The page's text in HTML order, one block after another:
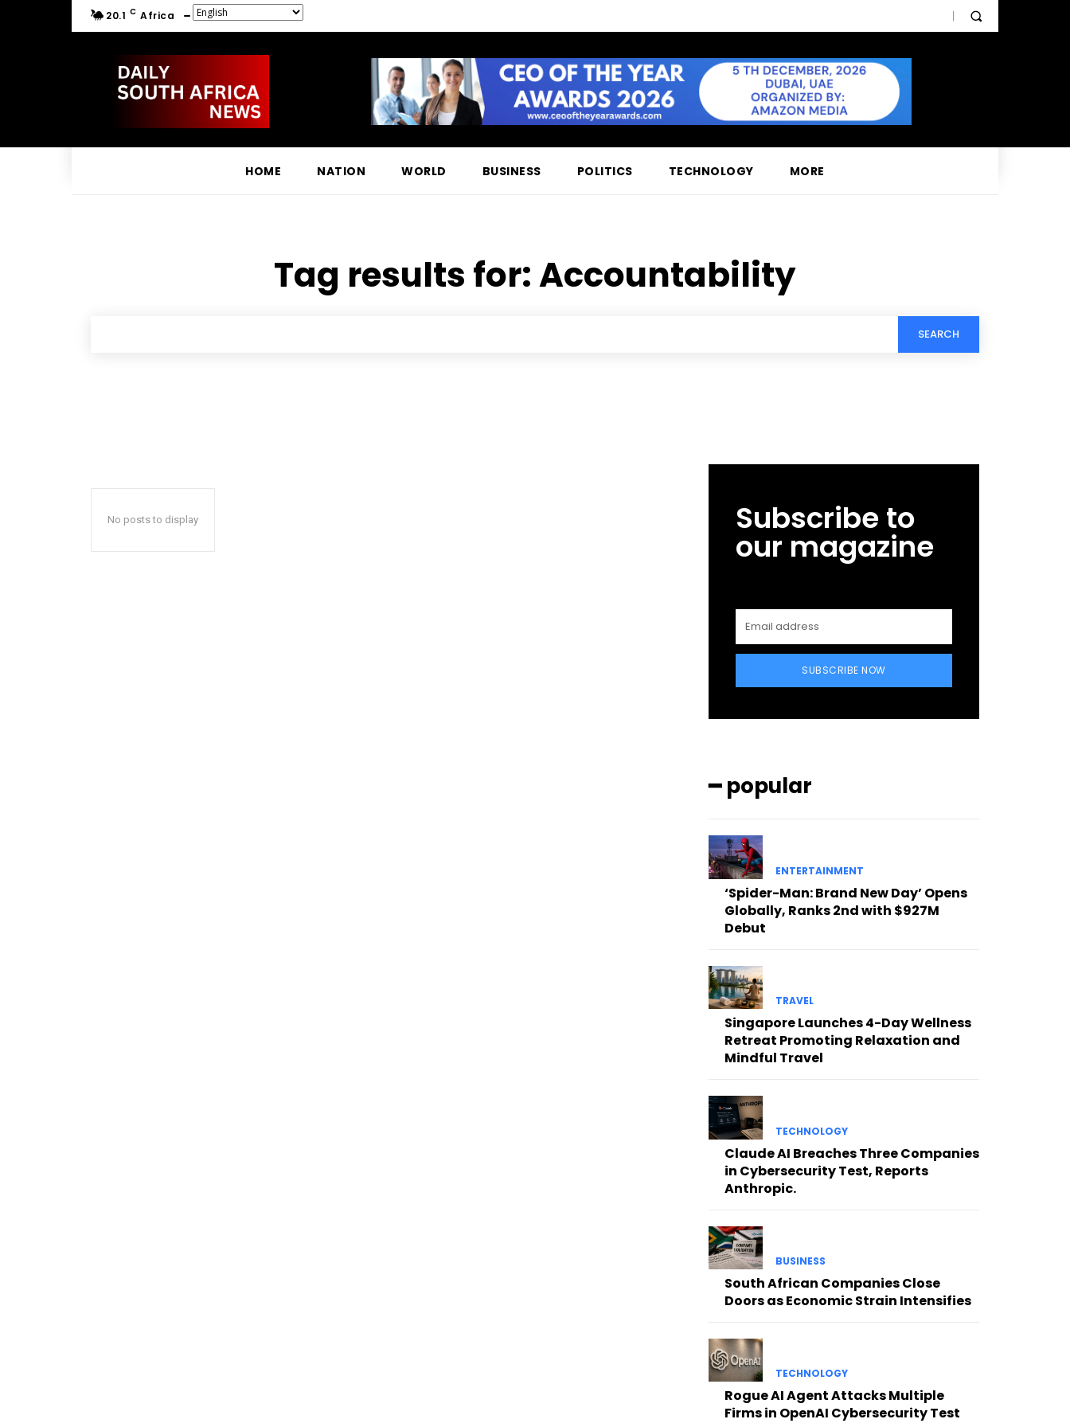
20.1 C Africa
HOME NATION WORLD BUSINESS POLITICS TECHNOLOGY MORE
Tag results for:Accountability
SEARCH
No posts to display Subscribe to
our magazine
SUBSCRIBE NOW
━ popular
ENTERTAINMENT
‘Spider-Man: Brand New Day’ Opens
Globally, Ranks 2nd with $927M
Debut
TRAVEL
Singapore Launches 4-Day Wellness
Retreat Promoting Relaxation and
Mindful Travel
TECHNOLOGY
Claude AI Breaches Three Companies
in Cybersecurity Test, Reports
Anthropic.
BUSINESS
South African Companies Close
Doors as Economic Strain Intensifies
TECHNOLOGY
Rogue AI Agent Attacks Multiple
Firms in OpenAI Cybersecurity Test